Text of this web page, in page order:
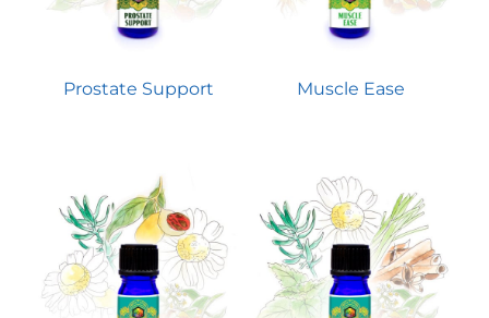
Prostate Support Muscle Ease